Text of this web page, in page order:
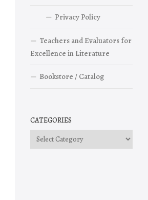
Privacy Policy
Teachers and Evaluators for
Excellence in Literature
Bookstore / Catalog
CATEGORIES
Categories